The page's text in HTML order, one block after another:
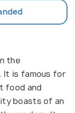
the
It is famous for
food and
boasts of an